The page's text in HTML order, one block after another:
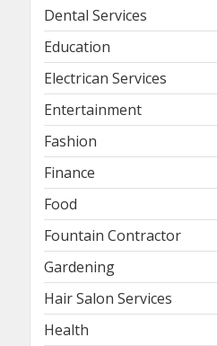
Dental Services
Education
Electrican Services
Entertainment
Fashion
Finance
Food
Fountain Contractor
Gardening
Hair Salon Services
Health